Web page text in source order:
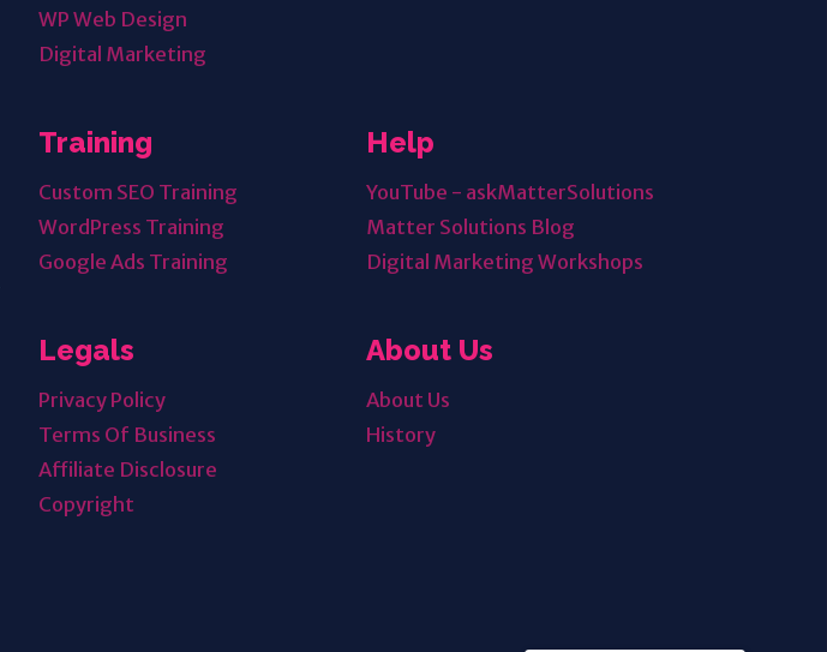
WP Web Design
Digital Marketing
Training
Custom SEO Training
WordPress Training
Google Ads Training
Help
YouTube - askMatterSolutions
Matter Solutions Blog
Digital Marketing Workshops
Legals
Privacy Policy
Terms Of Business
Affiliate Disclosure
Copyright
About Us
About Us
History